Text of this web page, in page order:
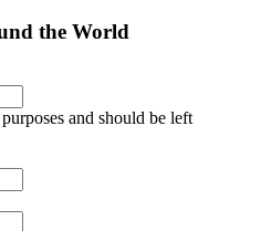
the World
and should be left